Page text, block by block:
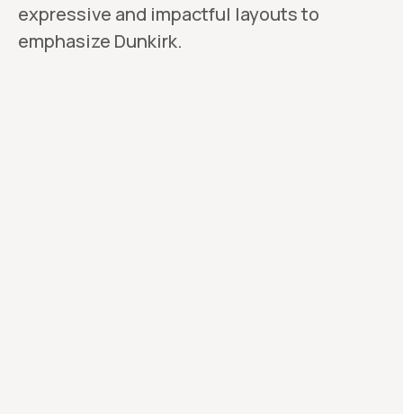
expressive and impactful layouts to
emphasize Dunkirk.